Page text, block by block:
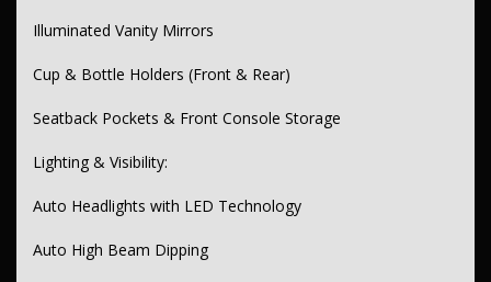
Selectable Driving Modes
Exterior Styling:
19” Alloy Wheels
Illuminated Vanity Mirrors
Cup & Bottle Holders (Front & Rear)
Seatback Pockets & Front Console Storage
Lighting & Visibility:
Auto Headlights with LED Technology
Auto High Beam Dipping